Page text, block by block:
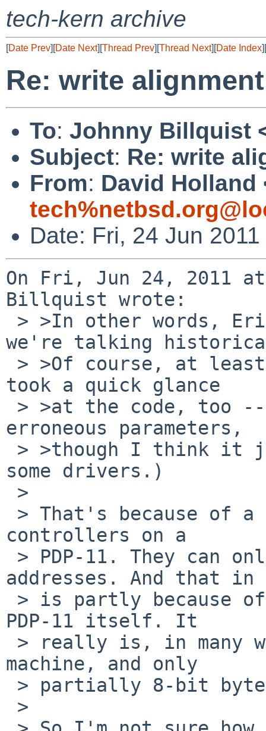
tech-kern archive
[Date Prev][Date Next][Thread Prev][Thread Next][Date Index][
Re: write
To: Johnny Billquist
Subject: Re: write
From: David Holland
Date: Fri, 24 Jun
On Fri, Jun 24, 2011 at
Billquist wrote:
we're talking
took a quick glance
erroneous parameters,
some drivers.)
controllers on a
addresses. And that in
PDP-11 itself. It
machine, and only